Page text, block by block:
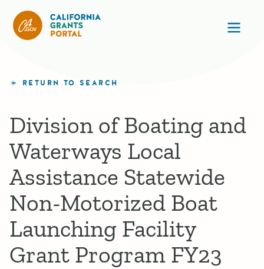
RETURN TO SEARCH
Division of Boating and
Waterways Local
Assistance Statewide
Non-Motorized Boat
Launching Facility
Grant Program FY23